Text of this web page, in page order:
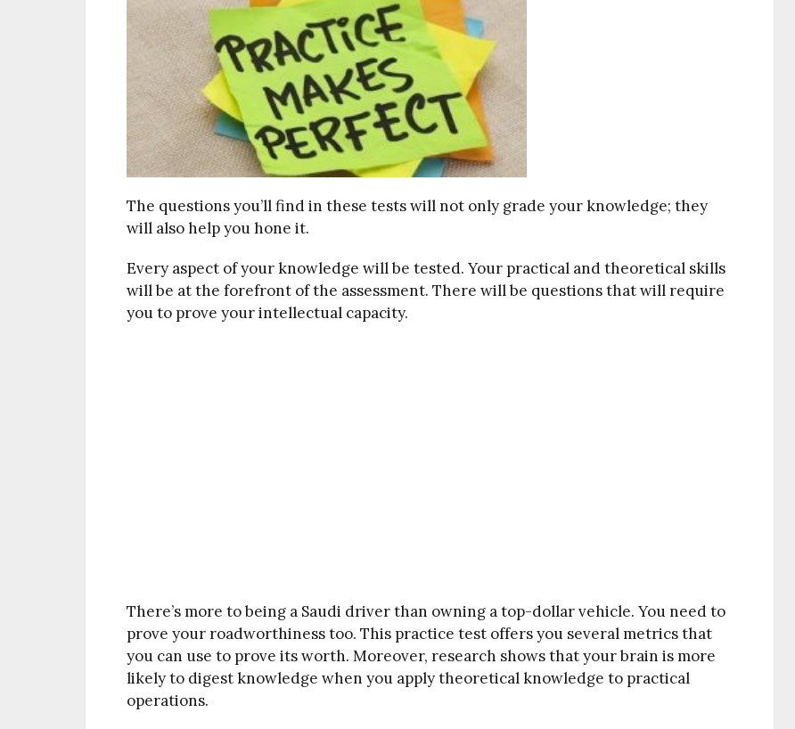
The questions you’ll find in these tests will not only grade your knowledge; they
will also help you hone it.
Every aspect of your knowledge will be tested. Your practical and theoretical skills
will be at the forefront of the assessment. There will be questions that will require
you to prove your intellectual capacity.
There’s more to being a Saudi driver than owning a top-dollar vehicle. You need to
prove your roadworthiness too. This practice test offers you several metrics that
you can use to prove its worth. Moreover, research shows that your brain is more
likely to digest knowledge when you apply theoretical knowledge to practical
operations.